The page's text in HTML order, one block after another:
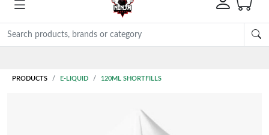
PRODUCTS E-LIQUID 120ML SHORTFILLS